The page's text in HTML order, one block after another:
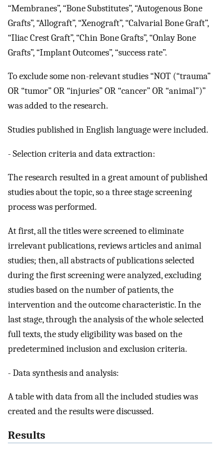
“Membranes”, “Bone Substitutes”, “Autogenous Bone
Grafts”, “Allograft”, “Xenograft”, “Calvarial Bone Graft”,
“Iliac Crest Graft”, “Chin Bone Grafts”, “Onlay Bone
Grafts”, “Implant Outcomes”, “success rate”.
To exclude some non-relevant studies “NOT (“trauma”
OR “tumor” OR “injuries” OR “cancer” OR “animal”)”
was added to the research.
Studies published in English language were included.
- Selection criteria and data extraction:
The research resulted in a great amount of published
studies about the topic, so a three stage screening
process was performed.
At first, all the titles were screened to eliminate
irrelevant publications, reviews articles and animal
studies; then, all abstracts of publications selected
during the first screening were analyzed, excluding
studies based on the number of patients, the
intervention and the outcome characteristic. In the
last stage, through the analysis of the whole selected
full texts, the study eligibility was based on the
predetermined inclusion and exclusion criteria.
- Data synthesis and analysis:
A table with data from all the included studies was
created and the results were discussed.
Results